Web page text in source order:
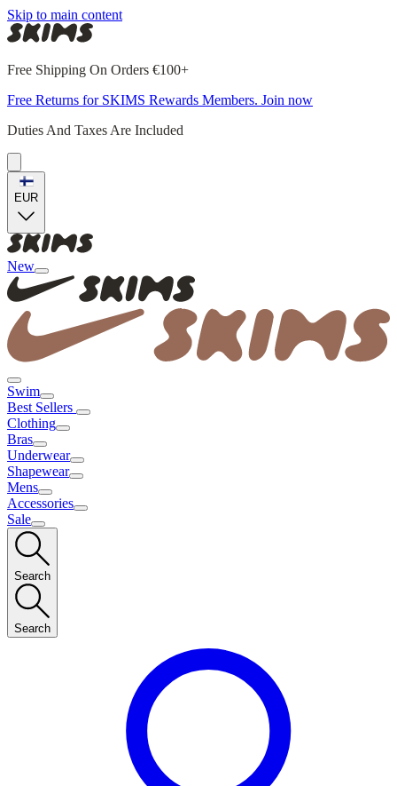
Skip to main content
Free Shipping On Orders €100+
Free Returns for SKIMS Rewards Members. Join now
Duties And Taxes Are Included
EUR
New
Swim
Best Sellers
Clothing
Bras
Underwear
Shapewear
Mens
Accessories
Sale
Search
Search